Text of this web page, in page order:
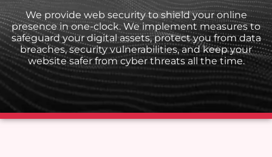
We provide web security to shield your online
presence in one-clock. We implement measures to
safeguard your digital assets, protect you from data
breaches, security vulnerabilities, and keep your
website safer from cyber threats all the time.